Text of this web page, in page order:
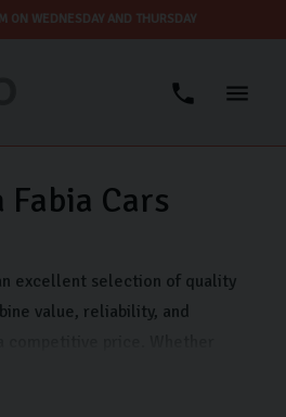
ON WEDNESDAY AND THURSDAY
Fabia Cars
excellent selection of quality
value, reliability, and
city car like the Fabia or a